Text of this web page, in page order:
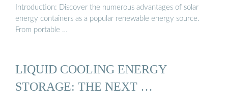
Introduction: Discover the numerous advantages of solar
energy containers as a popular renewable energy source.
From portable …
LIQUID COOLING ENERGY
STORAGE: THE NEXT …